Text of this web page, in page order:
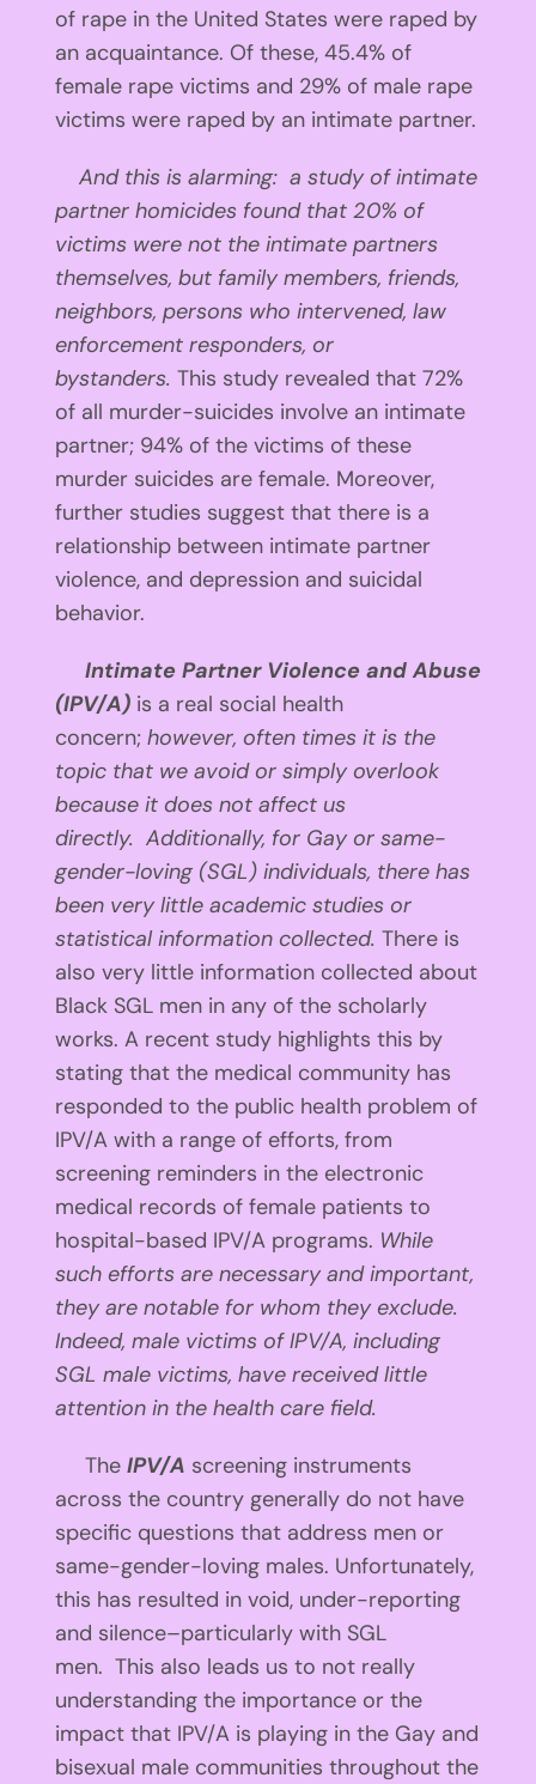
of rape in the United States were raped by
an acquaintance. Of these, 45.4% of
female rape victims and 29% of male rape
victims were raped by an intimate partner.
And this is alarming: a study of intimate
partner homicides found that 20% of
victims were not the intimate partners
themselves, but family members, friends,
neighbors, persons who intervened, law
enforcement responders, or
bystanders. This study revealed that 72%
of all murder-suicides involve an intimate
partner; 94% of the victims of these
murder suicides are female. Moreover,
further studies suggest that there is a
relationship between intimate partner
violence, and depression and suicidal
behavior.
Intimate Partner Violence and Abuse
(IPV/A)is a real social health
concern; however, often times it is the
topic that we avoid or simply overlook
because it does not affect us
directly. Additionally, for Gay or same-
gender-loving (SGL) individuals, there has
been very little academic studies or
statistical information collected. There is
also very little information collected about
Black SGL men in any of the scholarly
works. A recent study highlights this by
stating that the medical community has
responded to the public health problem of
IPV/A with a range of efforts, from
screening reminders in the electronic
medical records of female patients to
hospital-based IPV/A programs. While
such efforts are necessary and important,
they are notable for whom they exclude.
Indeed, male victims of IPV/A, including
SGL male victims, have received little
attention in the health care field.
The IPV/A screening instruments
across the country generally do not have
specific questions that address men or
same-gender-loving males. Unfortunately,
this has resulted in void, under-reporting
and silence–particularly with SGL
men. This also leads us to not really
understanding the importance or the
impact that IPV/A is playing in the Gay and
bisexual male communities throughout the